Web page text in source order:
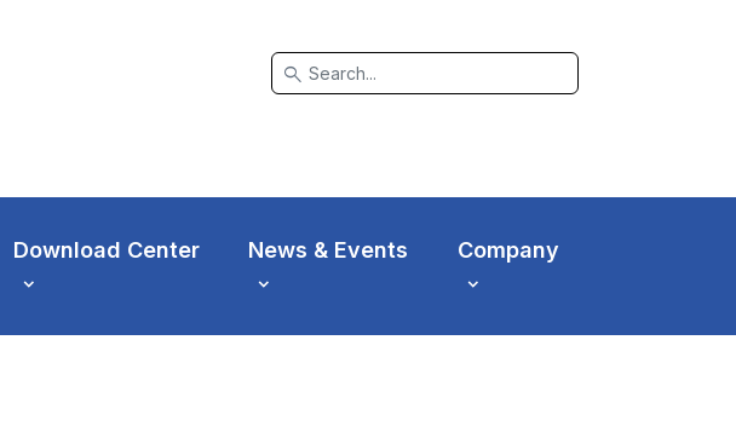
search
Download Center News & Events Company